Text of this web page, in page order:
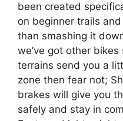
been created
on beginner trails
than smashing it
we’ve got other
terrains send you a
zone then fear not;
brakes will give you
safely and stay in